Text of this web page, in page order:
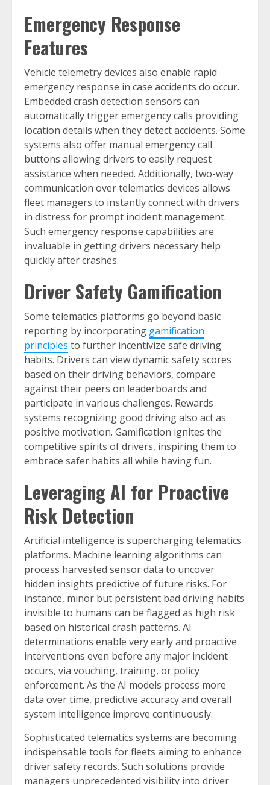
Emergency Response
Features
Vehicle telemetry devices also enable rapid
emergency response in case accidents do occur.
Embedded crash detection sensors can
automatically trigger emergency calls providing
location details when they detect accidents. Some
systems also offer manual emergency call
buttons allowing drivers to easily request
assistance when needed. Additionally, two-way
communication over telematics devices allows
fleet managers to instantly connect with drivers
in distress for prompt incident management.
Such emergency response capabilities are
invaluable in getting drivers necessary help
quickly after crashes.
Driver Safety Gamification
Some telematics platforms go beyond basic
reporting by incorporating gamification
principles to further incentivize safe driving
habits. Drivers can view dynamic safety scores
based on their driving behaviors, compare
against their peers on leaderboards and
participate in various challenges. Rewards
systems recognizing good driving also act as
positive motivation. Gamification ignites the
competitive spirits of drivers, inspiring them to
embrace safer habits all while having fun.
Leveraging AI for Proactive
Risk Detection
Artificial intelligence is supercharging telematics
platforms. Machine learning algorithms can
process harvested sensor data to uncover
hidden insights predictive of future risks. For
instance, minor but persistent bad driving habits
invisible to humans can be flagged as high risk
based on historical crash patterns. AI
determinations enable very early and proactive
interventions even before any major incident
occurs, via vouching, training, or policy
enforcement. As the AI models process more
data over time, predictive accuracy and overall
system intelligence improve continuously.
Sophisticated telematics systems are becoming
indispensable tools for fleets aiming to enhance
driver safety records. Such solutions provide
managers unprecedented visibility into driver